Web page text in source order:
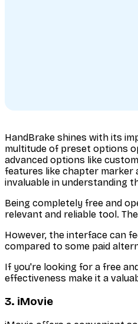
HandBrake shines with its
multitude of preset options
advanced options like
features like chapter marker
invaluable in understanding
Being completely free and
relevant and reliable tool.
However, the interface can
compared to some paid
If you're looking for a free
effectiveness make it a
3. iMovie